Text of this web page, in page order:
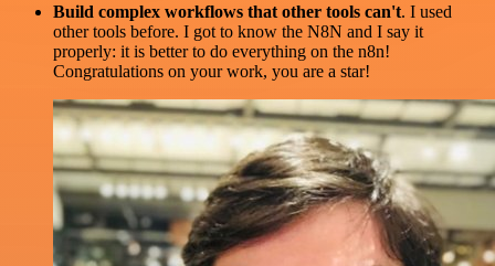
Build complex workflows that other tools can't. I used
other tools before. I got to know the N8N and I say it
properly: it is better to do everything on the n8n!
Congratulations on your work, you are a star!